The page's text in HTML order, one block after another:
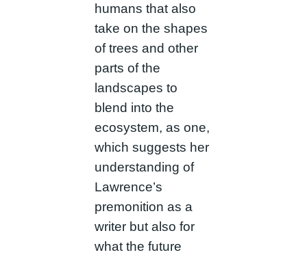
humans that also
take on the shapes
of trees and other
parts of the
landscapes to
blend into the
ecosystem, as one,
which suggests her
understanding of
Lawrence’s
premonition as a
writer but also for
what the future